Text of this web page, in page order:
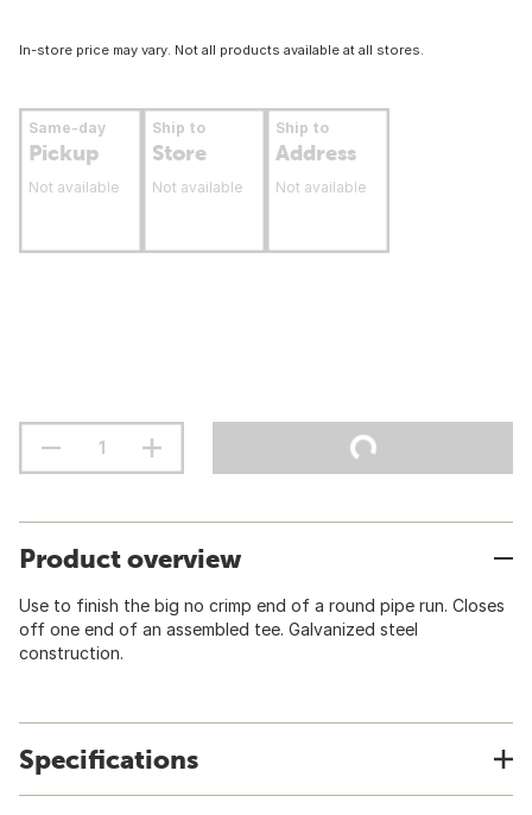
In-store price may vary. Not all products available at all stores.
Same-day
Pickup
Not available
Ship to
Store
Not available
Ship to
Address
Not available
Product overview
Use to finish the big no crimp end of a round pipe run. Closes
off one end of an assembled tee. Galvanized steel
construction.
Specifications